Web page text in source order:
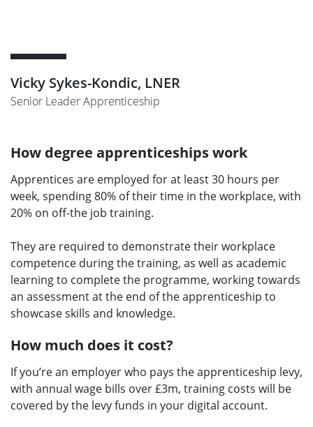
Vicky Sykes-Kondic, LNER
Senior Leader Apprenticeship
How degree apprenticeships work
Apprentices are employed for at least 30 hours per
week, spending 80% of their time in the workplace, with
20% on off-the job training.
They are required to demonstrate their workplace
competence during the training, as well as academic
learning to complete the programme, working towards
an assessment at the end of the apprenticeship to
showcase skills and knowledge.
How much does it cost?
If you’re an employer who pays the apprenticeship levy,
with annual wage bills over £3m, training costs will be
covered by the levy funds in your digital account.